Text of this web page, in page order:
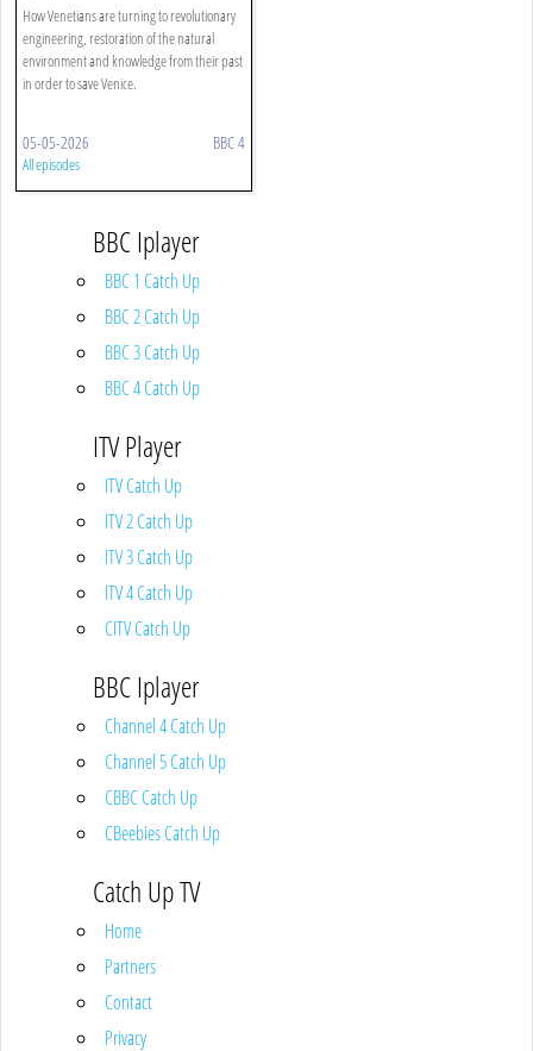
How Venetians are turning to revolutionary
engineering, restoration of the natural
environment and knowledge from their past
in order to save Venice.
05-05-2026 BBC 4
All episodes
BBC Iplayer
BBC 1 Catch Up
BBC 2 Catch Up
BBC 3 Catch Up
BBC 4 Catch Up
ITV Player
ITV Catch Up
ITV 2 Catch Up
ITV 3 Catch Up
ITV 4 Catch Up
CITV Catch Up
BBC Iplayer
Channel 4 Catch Up
Channel 5 Catch Up
CBBC Catch Up
CBeebies Catch Up
Catch Up TV
Home
Partners
Contact
Privacy